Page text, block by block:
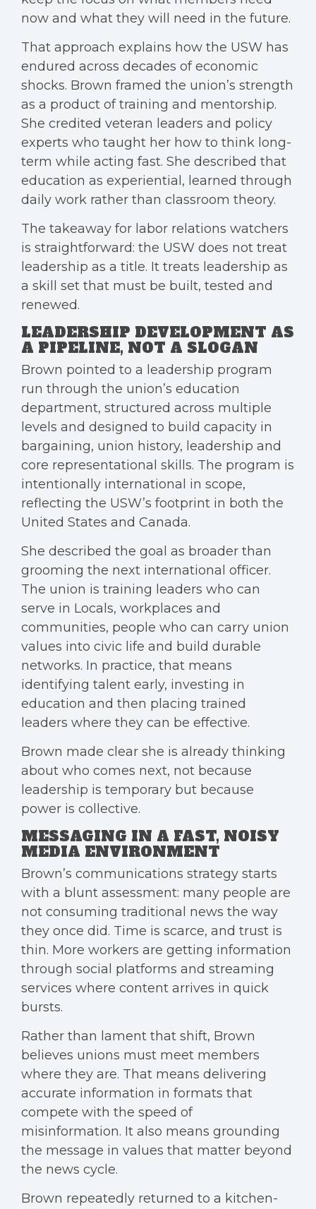
now and what they will need in the future.
That approach explains how the USW has
endured across decades of economic
shocks. Brown framed the union’s strength
as a product of training and mentorship.
She credited veteran leaders and policy
experts who taught her how to think long-
term while acting fast. She described that
education as experiential, learned through
daily work rather than classroom theory.
The takeaway for labor relations watchers
is straightforward: the USW does not treat
leadership as a title. It treats leadership as
a skill set that must be built, tested and
renewed.
LEADERSHIP DEVELOPMENT AS
A PIPELINE, NOT A SLOGAN
Brown pointed to a leadership program
run through the union’s education
department, structured across multiple
levels and designed to build capacity in
bargaining, union history, leadership and
core representational skills. The program is
intentionally international in scope,
reflecting the USW’s footprint in both the
United States and Canada.
She described the goal as broader than
grooming the next international officer.
The union is training leaders who can
serve in Locals, workplaces and
communities, people who can carry union
values into civic life and build durable
networks. In practice, that means
identifying talent early, investing in
education and then placing trained
leaders where they can be effective.
Brown made clear she is already thinking
about who comes next, not because
leadership is temporary but because
power is collective.
MESSAGING IN A FAST, NOISY
MEDIA ENVIRONMENT
Brown’s communications strategy starts
with a blunt assessment: many people are
not consuming traditional news the way
they once did. Time is scarce, and trust is
thin. More workers are getting information
through social platforms and streaming
services where content arrives in quick
bursts.
Rather than lament that shift, Brown
believes unions must meet members
where they are. That means delivering
accurate information in formats that
compete with the speed of
misinformation. It also means grounding
the message in values that matter beyond
the news cycle.
Brown repeatedly returned to a kitchen-